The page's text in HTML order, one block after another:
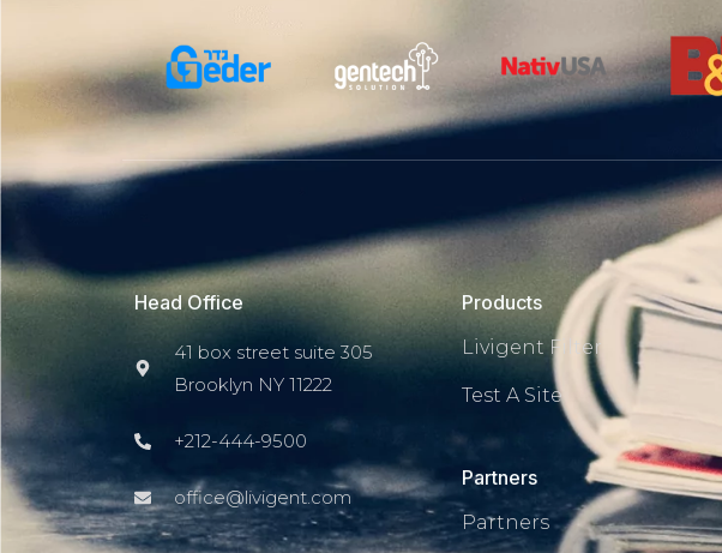
Head Office
41 box street suite 305
Brooklyn NY 11222
+212-444-9500
office@livigent.com
Products
Livigent Filter
Test A Site
Partners
Partners